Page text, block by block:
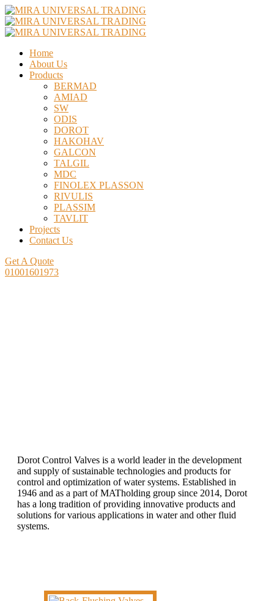
Home
About Us
Products
BERMAD
AMIAD
SW
ODIS
DOROT
HAKOHAV
GALCON
TALGIL
MDC
FINOLEX PLASSON
RIVULIS
PLASSIM
TAVLIT
Projects
Contact Us
Get A Quote
01001601973
Dorot Control Valves is a world leader in the development
and supply of sustainable technologies and products for
control and optimization of water systems. Established in
1946 and as a part of MATholding group since 2014, Dorot
has a long tradition of providing innovative products and
solutions for various applications in water and other fluid
systems.